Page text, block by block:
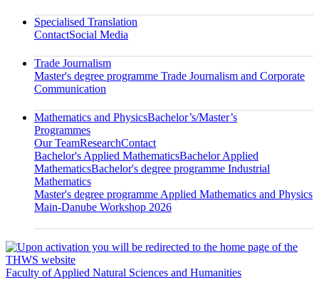
Specialised Translation
ContactSocial Media
Trade Journalism
Master's degree programme Trade Journalism and Corporate
Communication
Mathematics and PhysicsBachelor’s/Master’s
Programmes
Our TeamResearchContact
Bachelor's Applied MathematicsBachelor Applied
MathematicsBachelor's degree programme Industrial
Mathematics
Master's degree programme Applied Mathematics and Physics
Main-Danube Workshop 2026
Faculty of Applied Natural Sciences and Humanities